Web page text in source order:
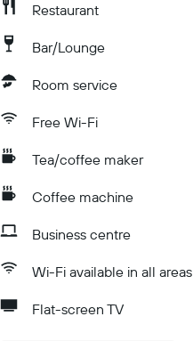
Restaurant
Bar/Lounge
Room service
Free Wi-Fi
Tea/coffee maker
Coffee machine
Business centre
Wi-Fi available in all areas
Flat-screen TV